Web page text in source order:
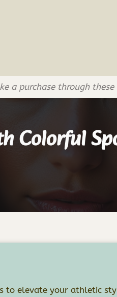
a purchase through
Colorful
to elevate your athletic